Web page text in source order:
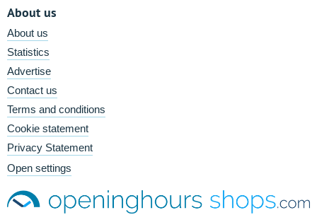
About us
About us
Statistics
Advertise
Contact us
Terms and conditions
Cookie statement
Privacy Statement
Open settings